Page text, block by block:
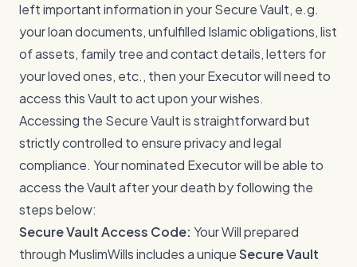
left important information in your Secure Vault, e.g.
your loan documents, unfulfilled Islamic obligations, list
of assets, family tree and contact details, letters for
your loved ones, etc., then your Executor will need to
access this Vault to act upon your wishes.
Accessing the Secure Vault is straightforward but
strictly controlled to ensure privacy and legal
compliance. Your nominated Executor will be able to
access the Vault after your death by following the
steps below:
Secure Vault Access Code: Your Will prepared
through MuslimWills includes a uniqueSecure Vault